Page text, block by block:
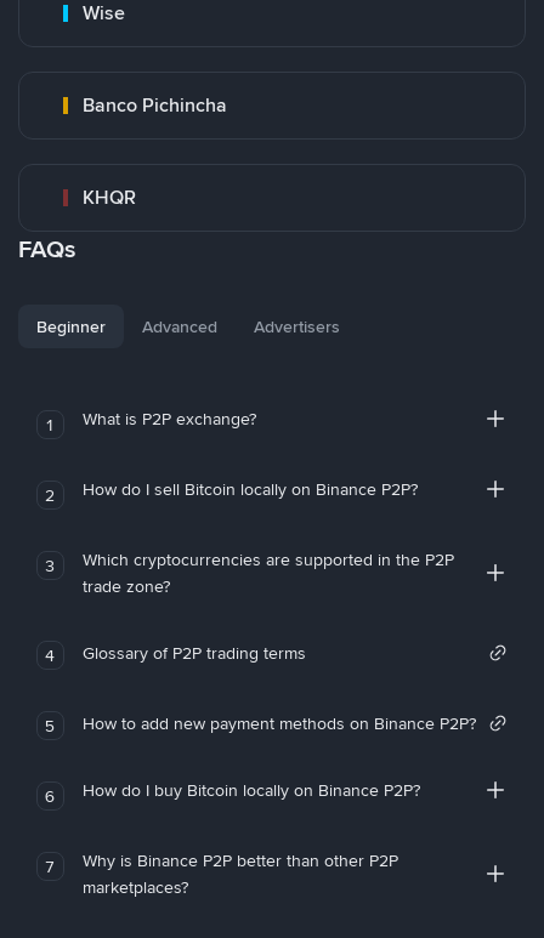
Wise
Banco Pichincha
KHQR
FAQs
Beginner Advanced Advertisers
1 What is P2P exchange?
2 How do I sell Bitcoin locally on Binance P2P?
3
Which cryptocurrencies are supported in the P2P
trade zone?
4 Glossary of P2P trading terms
5 How to add new payment methods on Binance P2P?
6 How do I buy Bitcoin locally on Binance P2P?
7
Why is Binance P2P better than other P2P
marketplaces?